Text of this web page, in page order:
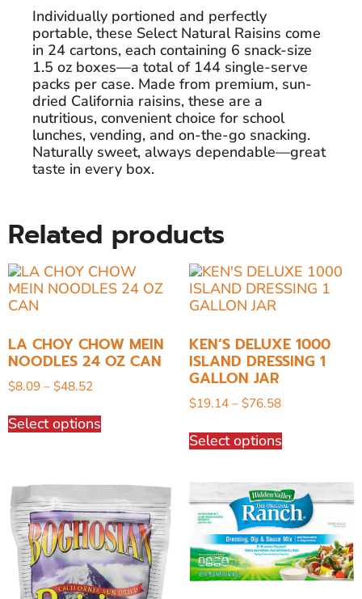
Individually portioned and perfectly
portable, these Select Natural Raisins come
in 24 cartons, each containing 6 snack-size
1.5 oz boxes—a total of 144 single-serve
packs per case. Made from premium, sun-
dried California raisins, these are a
nutritious, convenient choice for school
lunches, vending, and on-the-go snacking.
Naturally sweet, always dependable—great
taste in every box.
Related products
LA CHOY CHOW MEIN
NOODLES 24 OZ CAN
$8.09–$48.52
Select options
KEN’S DELUXE 1000
ISLAND DRESSING 1
GALLON JAR
$19.14–$76.58
Select options